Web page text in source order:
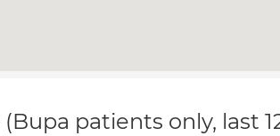
patients only, last